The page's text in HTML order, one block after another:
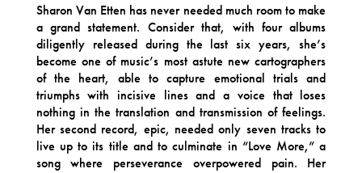
Sharon Van Etten has never needed much room to make
a grand statement. Consider that, with four albums
diligently released during the last six years, she’s
become one of music’s most astute new cartographers
of the heart, able to capture emotional trials and
triumphs with incisive lines and a voice that loses
nothing in the translation and transmission of feelings.
Her second record, epic, needed only seven tracks to
live up to its title and to culminate in “Love More,” a
song where perseverance overpowered pain. Her